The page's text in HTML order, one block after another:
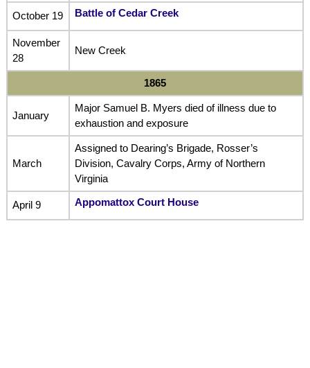
October 19 Battle of Cedar Creek
November
28
New Creek
1865
January
Major Samuel B. Myers died of illness due to
exhaustion and exposure
March
Assigned to Dearing’s Brigade, Rosser’s
Division, Cavalry Corps, Army of Northern
Virginia
April 9 Appomattox Court House